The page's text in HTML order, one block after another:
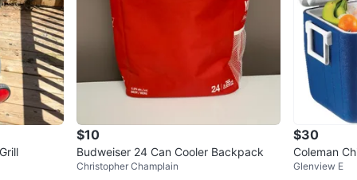
$10
Budweiser 24 Can Cooler Backpack
Christopher Champlain
$30
Coleman
Quart
Glenview E